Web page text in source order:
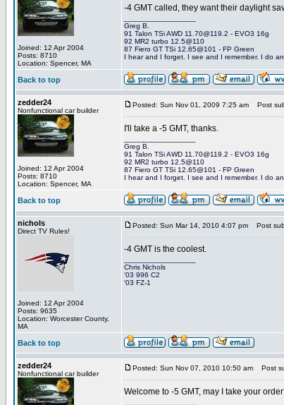
Joined: 12 Apr 2004
Posts: 8710
Location: Spencer, MA
-4 GMT called, they want their daylight
Greg B.
91 Talon TSi AWD 11.70@119.2 - EVO3 16g
92 MR2 turbo 12.5@110
87 Fiero GT TSi 12.65@101 - FP Green
I hear and I forget. I see and I remember. I do
Back to top
zedder24
Nonfunctional car builder
Joined: 12 Apr 2004
Posts: 8710
Location: Spencer, MA
Posted: Sun Nov 01, 2009 7:25 am Post
I'll take a -5 GMT, thanks.
Greg B.
91 Talon TSi AWD 11.70@119.2 - EVO3 16g
92 MR2 turbo 12.5@110
87 Fiero GT TSi 12.65@101 - FP Green
I hear and I forget. I see and I remember. I do
Back to top
nichols
Direct TV Rules!
Joined: 12 Apr 2004
Posts: 9635
Location: Worcester County,
MA
Posted: Sun Mar 14, 2010 4:07 pm Post
-4 GMT is the coolest.
Chris Nichols
'03 996 C2
'03 FZ-1
Back to top
zedder24
Nonfunctional car builder
Posted: Sun Nov 07, 2010 10:50 am Post
Welcome to -5 GMT, may I take your